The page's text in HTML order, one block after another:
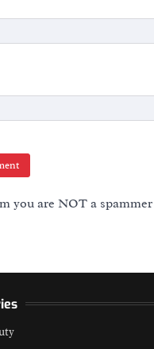
you are NOT a spammer